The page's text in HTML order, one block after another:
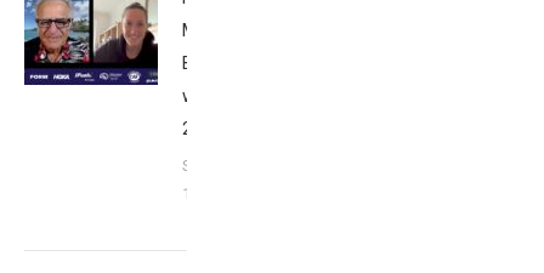
Matthews:
Breakfast
with Bob
2023
September
17, 2023